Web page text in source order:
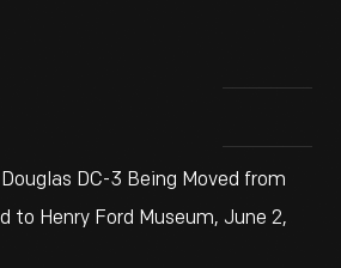
DC-3 Being Moved from
to Henry Ford Museum, June 2,